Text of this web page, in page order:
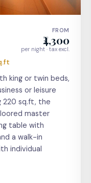
FROM
₹4,300
per night · tax excl.
king or twin beds,
or leisure
220 sq.ft, the
master
table with
a walk-in
individual